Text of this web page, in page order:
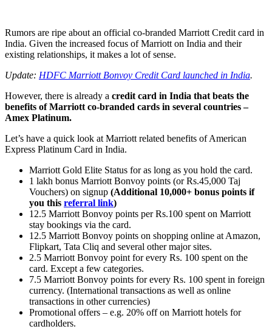
Rumors are ripe about an official co-branded Marriott Credit card in
India. Given the increased focus of Marriott on India and their
existing relationships, it makes a lot of sense.
Update: HDFC Marriott Bonvoy Credit Card launched in India.
However, there is already a credit card in India that beats the
benefits of Marriott co-branded cards in several countries –
Amex Platinum.
Let’s have a quick look at Marriott related benefits of American
Express Platinum Card in India.
Marriott Gold Elite Status for as long as you hold the card.
1 lakh bonus Marriott Bonvoy points (or Rs.45,000 Taj
Vouchers) on signup (Additional 10,000+ bonus points if
you this referral link)
12.5 Marriott Bonvoy points per Rs.100 spent on Marriott
stay bookings via the card.
12.5 Marriott Bonvoy points on shopping online at Amazon,
Flipkart, Tata Cliq and several other major sites.
2.5 Marriott Bonvoy point for every Rs. 100 spent on the
card. Except a few categories.
7.5 Marriott Bonvoy points for every Rs. 100 spent in foreign
currency. (International transactions as well as online
transactions in other currencies)
Promotional offers – e.g. 20% off on Marriott hotels for
cardholders.